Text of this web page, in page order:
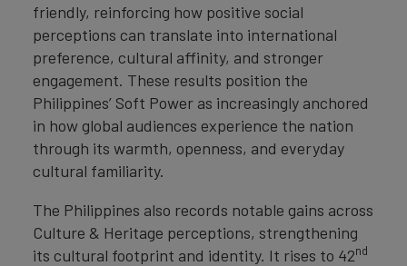
friendly, reinforcing how positive social
perceptions can translate into international
preference, cultural affinity, and stronger
engagement. These results position the
Philippines’ Soft Power as increasingly anchored
in how global audiences experience the nation
through its warmth, openness, and everyday
cultural familiarity.
The Philippines also records notable gains across
Culture & Heritage perceptions, strengthening
its cultural footprint and identity. It rises to 42nd